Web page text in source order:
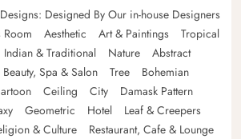
Designed By Our in-house Designers
Room Aesthetic Art & Paintings
Tropical
Indian & Traditional Nature
Abstract
Beauty, Spa & Salon Tree
Bohemian
Ceiling City
Damask Pattern
Geometric Hotel
Leaf & Creepers
& Culture
Restaurant, Cafe & Lounge